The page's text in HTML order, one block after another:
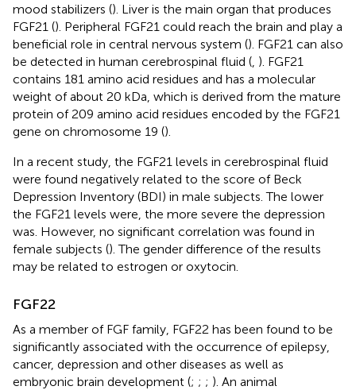
mood stabilizers (). Liver is the main organ that produces
FGF21 (). Peripheral FGF21 could reach the brain and play a
beneficial role in central nervous system (). FGF21 can also
be detected in human cerebrospinal fluid ( ). FGF21
contains 181 amino acid residues and has a molecular
weight of about 20 kDa, which is derived from the mature
protein of 209 amino acid residues encoded by the FGF21
gene on chromosome 19 ().
In a recent study, the FGF21 levels in cerebrospinal fluid
were found negatively related to the score of Beck
Depression Inventory (BDI) in male subjects. The lower
the FGF21 levels were, the more severe the depression
was. However, no significant correlation was found in
female subjects (). The gender difference of the results
may be related to estrogen or oxytocin.
FGF22
As a member of FGF family, FGF22 has been found to be
significantly associated with the occurrence of epilepsy,
cancer, depression and other diseases as well as
embryonic brain development (; ; ; ). An animal